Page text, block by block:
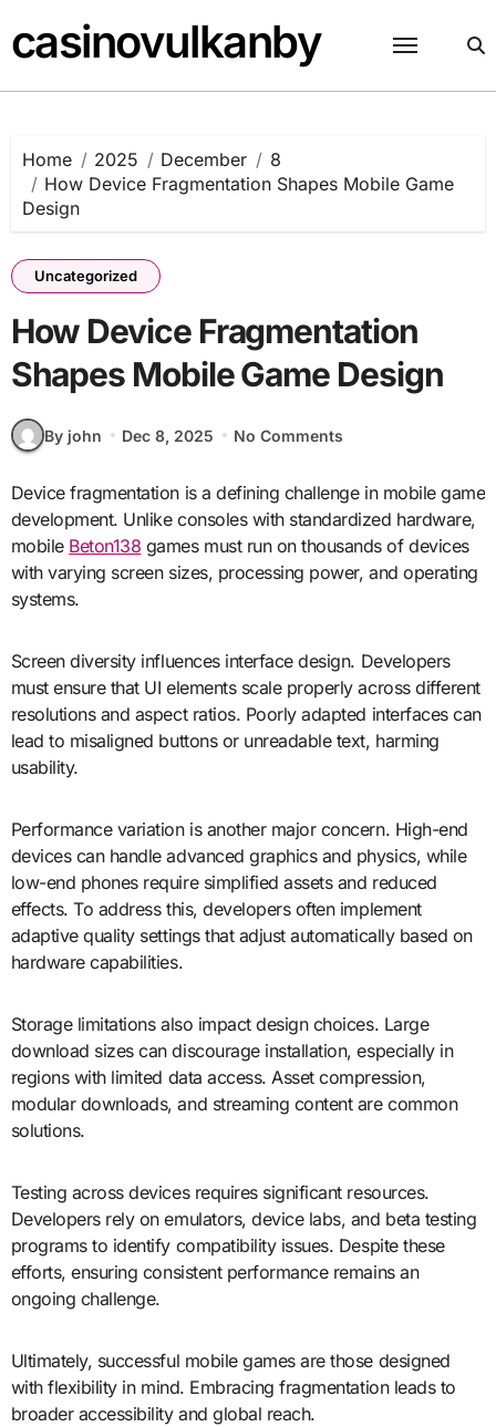
to
content
casinovulkanby
Home 2025 December
8
How Device Fragmentation Shapes Mobile Game
Design
Uncategorized
How Device Fragmentation
Shapes Mobile Game Design
By john Dec 8, 2025 No Comments
Device fragmentation is a defining challenge in mobile game
development. Unlike consoles with standardized hardware,
mobile Beton138 games must run on thousands of devices
with varying screen sizes, processing power, and operating
systems.
Screen diversity influences interface design. Developers
must ensure that UI elements scale properly across different
resolutions and aspect ratios. Poorly adapted interfaces can
lead to misaligned buttons or unreadable text, harming
usability.
Performance variation is another major concern. High-end
devices can handle advanced graphics and physics, while
low-end phones require simplified assets and reduced
effects. To address this, developers often implement
adaptive quality settings that adjust automatically based on
hardware capabilities.
Storage limitations also impact design choices. Large
download sizes can discourage installation, especially in
regions with limited data access. Asset compression,
modular downloads, and streaming content are common
solutions.
Testing across devices requires significant resources.
Developers rely on emulators, device labs, and beta testing
programs to identify compatibility issues. Despite these
efforts, ensuring consistent performance remains an
ongoing challenge.
Ultimately, successful mobile games are those designed
with flexibility in mind. Embracing fragmentation leads to
broader accessibility and global reach.